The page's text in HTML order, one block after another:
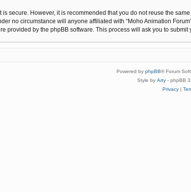
secure. However, it is recommended that you do not reuse the
no circumstance will anyone affiliated with “Moho Animation
provided by the phpBB software. This process will ask you to
Powered by phpBB® Forum
Style by Arty - phpBB
Privacy|